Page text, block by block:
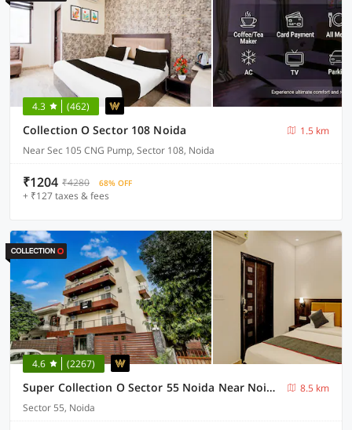
4.3 (462)
Collection O Sector 108 Noida
1.5 km
Near Sec 105 CNG Pump, Sector 108, Noida
₹1204 ₹4280 68% OFF
+ ₹127 taxes & fees
4.6 (2267)
Super Collection O Sector 55 Noida Near Noida Stadium
8.5 km
Sector 55, Noida